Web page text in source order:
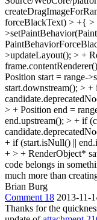
forceBlackText) > +{ >
>updateLayout(); > +
Position start = range-
start.downstream(); >
> + Position end =
end.upstream(); > + if
+ if (start.isNull() ||
+ > + RenderObject*
code belongs in
much more than
Brian Burg
Comment 18 2013-11-
Thanks for the